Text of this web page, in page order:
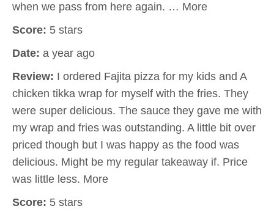
when we pass from here again. … More
Score: 5 stars
Date: a year ago
Review: I ordered Fajita pizza for my kids and A
chicken tikka wrap for myself with the fries. They
were super delicious. The sauce they gave me with
my wrap and fries was outstanding. A little bit over
priced though but I was happy as the food was
delicious. Might be my regular takeaway if. Price
was little less. More
Score: 5 stars